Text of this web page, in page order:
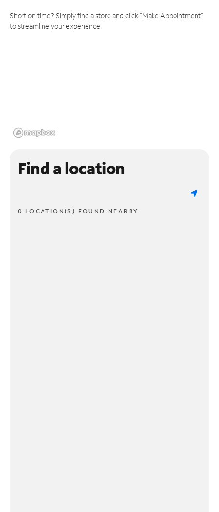
Short on time? Simply find a store and click "Make Appointment"
to streamline your experience.
Find a location
0 LOCATION(S) FOUND NEARBY